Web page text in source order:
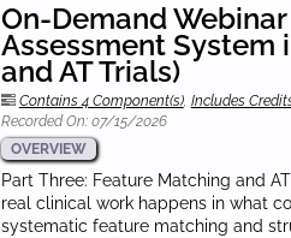
On-Demand
Assessment System
and AT Trials)
Contains 4 Component(s), Includes
Recorded On: 07/15/2026
OVERVIEW
Part Three: Feature Matching and
real clinical work happens in what
systematic feature matching and